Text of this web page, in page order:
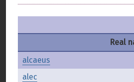
Real
alcaeus
alec